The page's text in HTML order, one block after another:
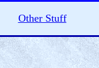
Other Stuff